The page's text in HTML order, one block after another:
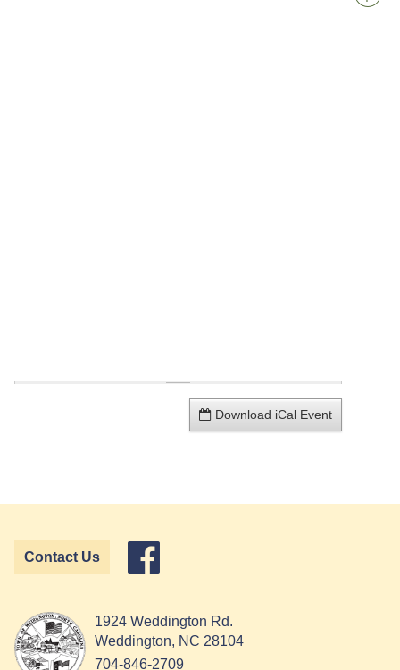
Download iCal Event
Contact Us
1924 Weddington Rd.
Weddington, NC 28104
704-846-2709